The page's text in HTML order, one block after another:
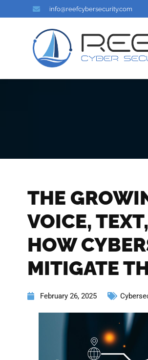
info@reefcybersecurity.com
THE
VOICE,
HOW
MITIGATE
February 26, 2025